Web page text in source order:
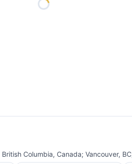
British Columbia, Canada; Vancouver,